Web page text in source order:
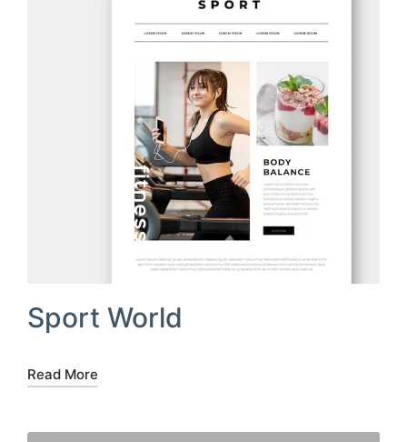
Sport World
Read More